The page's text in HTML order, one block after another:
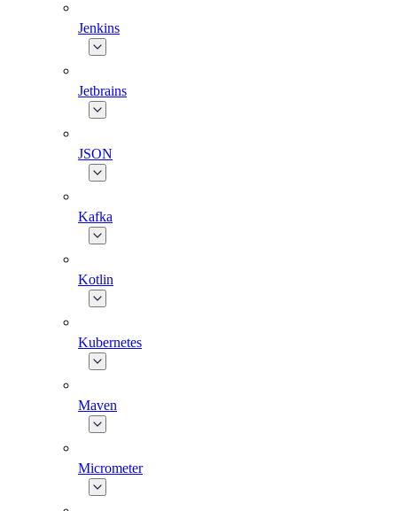
Jenkins
Jetbrains
JSON
Kafka
Kotlin
Kubernetes
Maven
Micrometer